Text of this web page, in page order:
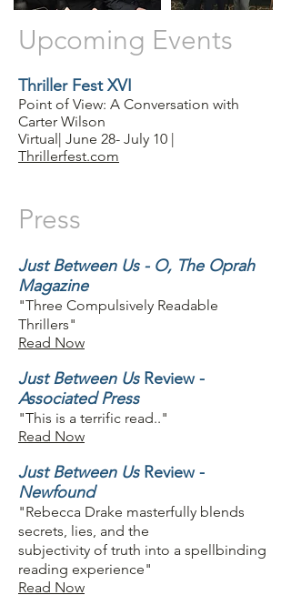
Upcoming Events
Thriller Fest XVI
Point of View: A Conversation with
Carter Wilson
Virtual| June 28- July 10 |
Thrillerfest.com
Press
Just Between Us - O, The Oprah
Magazine
"Three Compulsively Readable
Thrillers"
Read Now
Just Between UsReview -
Associated Press
"This is a terrific read.."
Read Now
Just Between UsReview -
Newfound
"Rebecca Drake masterfully blends
secrets, lies, and the
subjectivity of truth into a spellbinding
reading experience"
Read Now